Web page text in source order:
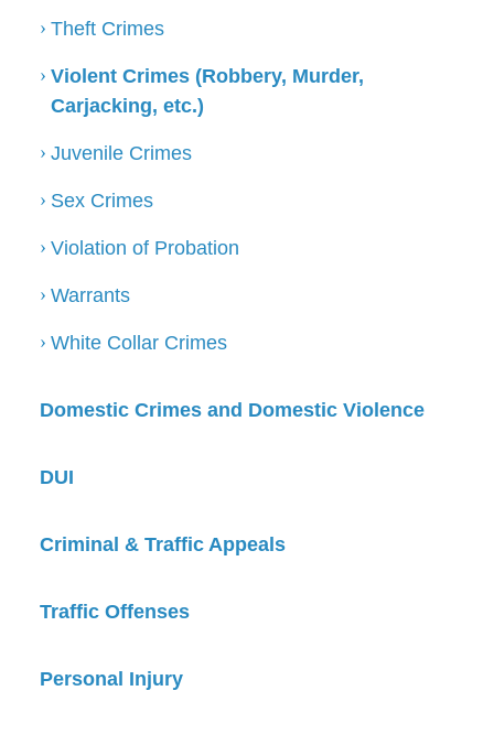
Theft Crimes
Violent Crimes (Robbery, Murder,
Carjacking, etc.)
Juvenile Crimes
Sex Crimes
Violation of Probation
Warrants
White Collar Crimes
Domestic Crimes and Domestic Violence
DUI
Criminal & Traffic Appeals
Traffic Offenses
Personal Injury